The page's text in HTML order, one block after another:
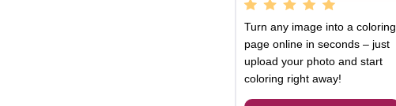
Turn any image into a coloring
page online in seconds – just
upload your photo and start
coloring right away!